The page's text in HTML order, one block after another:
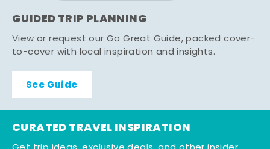
GUIDED TRIP PLANNING
View or request our Go Great Guide, packed cover-
to-cover with local inspiration and insights.
See Guide
CURATED TRAVEL INSPIRATION